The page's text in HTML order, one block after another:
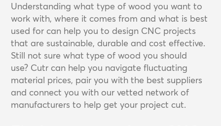
Understanding what type of wood you want to
work with, where it comes from and what is best
used for can help you to design CNC projects
that are sustainable, durable and cost effective.
Still not sure what type of wood you should
use? Cutr can help you navigate fluctuating
material prices, pair you with the best suppliers
and connect you with our vetted network of
manufacturers to help get your project cut.